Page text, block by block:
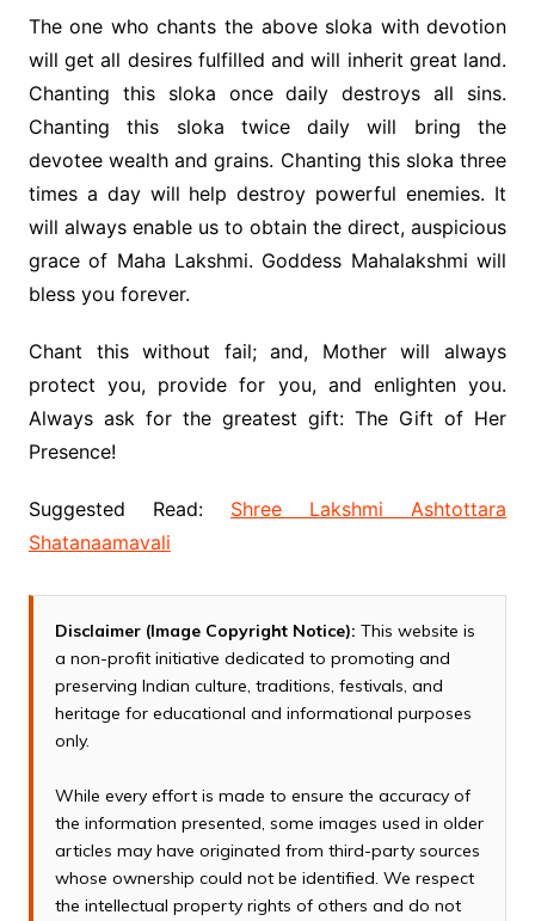
The one who chants the above sloka with devotion
will get all desires fulfilled and will inherit great land.
Chanting this sloka once daily destroys all sins.
Chanting this sloka twice daily will bring the
devotee wealth and grains. Chanting this sloka three
times a day will help destroy powerful enemies. It
will always enable us to obtain the direct, auspicious
grace of Maha Lakshmi. Goddess Mahalakshmi will
bless you forever.
Chant this without fail; and, Mother will always
protect you, provide for you, and enlighten you.
Always ask for the greatest gift: The Gift of Her
Presence!
Suggested Read: Shree Lakshmi Ashtottara
Shatanaamavali
Disclaimer (Image Copyright Notice): This website is
a non-profit initiative dedicated to promoting and
preserving Indian culture, traditions, festivals, and
heritage for educational and informational purposes
only.
While every effort is made to ensure the accuracy of
the information presented, some images used in older
articles may have originated from third-party sources
whose ownership could not be identified. We respect
the intellectual property rights of others and do not